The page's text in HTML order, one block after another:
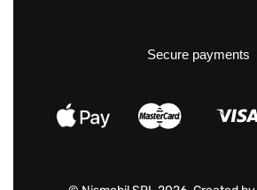
Secure payments